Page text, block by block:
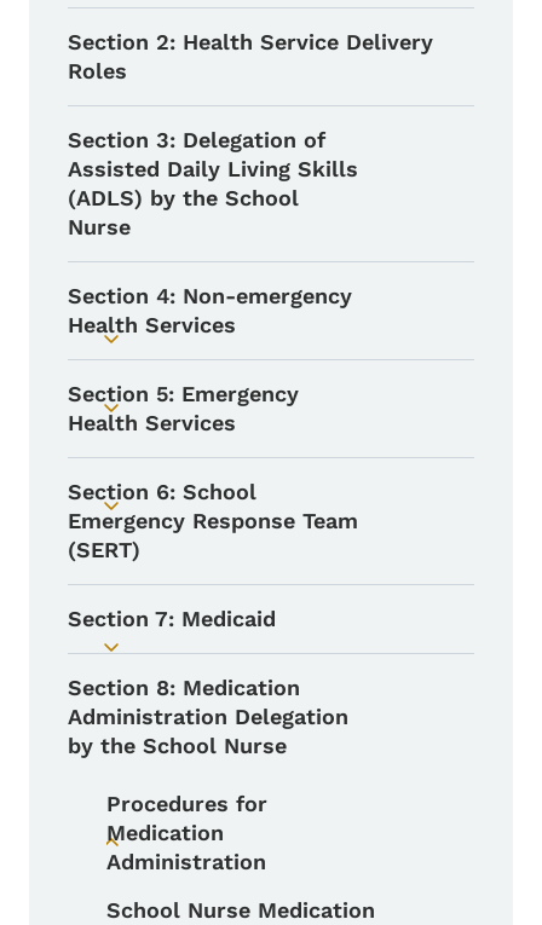
Section 2: Health Service Delivery
Roles
Section 3: Delegation of
Assisted Daily Living Skills
(ADLS) by the School
Nurse
Toggle submenu
Section 4: Non-emergency
Health Services
Toggle submenu
Section 5: Emergency
Health Services
Toggle submenu
Section 6: School
Emergency Response Team
(SERT)
Toggle submenu
Section 7: Medicaid
Section 8: Medication
Administration Delegation
by the School Nurse
Toggle submenu
Procedures for
Medication
Administration
School Nurse Medication